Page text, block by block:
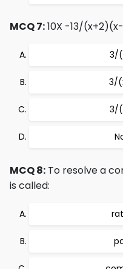
MCQ 7:10X -13/
3/
3/
3/
MCQ 8: To resolve a
is called: